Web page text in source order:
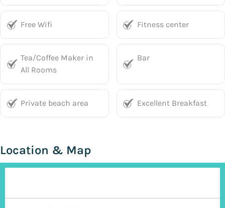
Free Wifi Fitness center
Tea/Coffee Maker in
All Rooms
Bar
Private beach area Excellent Breakfast
Location & Map